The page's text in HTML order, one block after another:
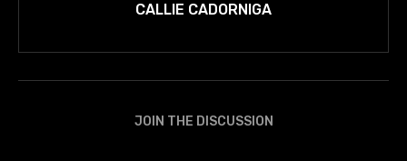
CALLIE CADORNIGA
JOIN THE DISCUSSION